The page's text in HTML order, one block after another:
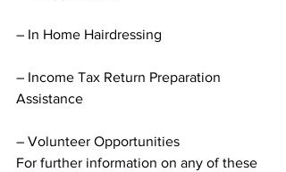
– In Home Hairdressing
– Income Tax Return Preparation
Assistance
– Volunteer Opportunities
For further information on any of these